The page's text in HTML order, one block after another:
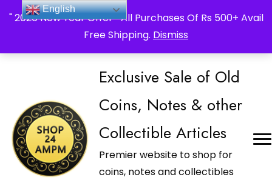
" 2026 New Year Offer " All Purchases Of Rs 500+ Avail
Free Shipping. Dismiss
_Shop24ampm.com in your Language Translated
Exclusive Sale of Old
Coins, Notes & other
Collectible Articles
Premier website to shop for
coins, notes and collectibles
English